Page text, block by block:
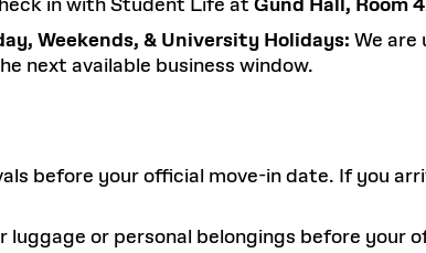
in with Student Life at Gund Hall, Room
Weekends, & University Holidays: We are
next available business window.
before your official move-in date. If you
luggage or personal belongings before your